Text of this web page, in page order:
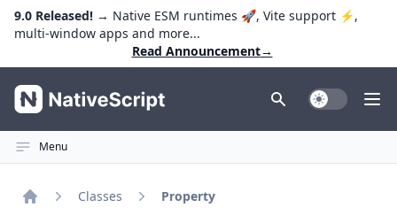
9.0 Released! → Native ESM runtimes 🚀, Vite support ⚡️,
multi-window apps and more...
Read Announcement→
NativeScript Toggle Dark
Menu
Classes Property